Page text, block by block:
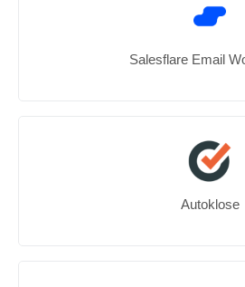
Salesflare Email
Autoklose